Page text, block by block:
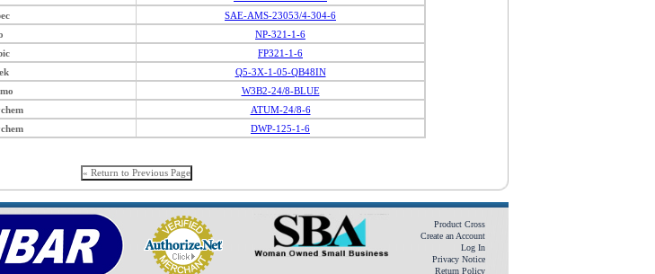
SAE-AMS-23053/4-304-6
NP-321-1-6
FP321-1-6
Q5-3X-1-05-QB48IN
W3B2-24/8-BLUE
ATUM-24/8-6
DWP-125-1-6
Product Cross
Create an Account
Log In
Privacy Notice
Return Policy